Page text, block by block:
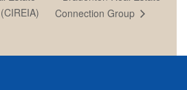
Connection Group